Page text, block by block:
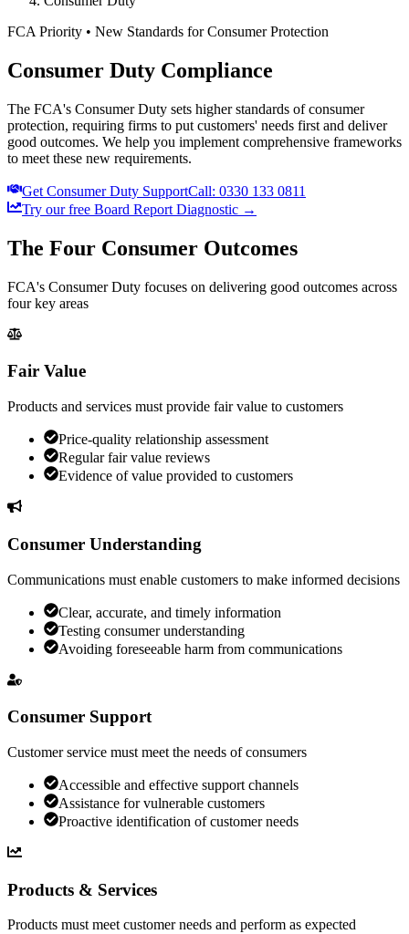
FCA Priority • New Standards for Consumer Protection
Consumer Duty Compliance
The FCA's Consumer Duty sets higher standards of consumer
protection, requiring firms to put customers' needs first and deliver
good outcomes. We help you implement comprehensive frameworks
to meet these new requirements.
Get Consumer Duty SupportCall: 0330 133 0811
Try our free Board Report Diagnostic →
The Four Consumer Outcomes
FCA's Consumer Duty focuses on delivering good outcomes across
four key areas
Fair Value
Products and services must provide fair value to customers
Price-quality relationship assessment
Regular fair value reviews
Evidence of value provided to customers
Consumer Understanding
Communications must enable customers to make informed decisions
Clear, accurate, and timely information
Testing consumer understanding
Avoiding foreseeable harm from communications
Consumer Support
Customer service must meet the needs of consumers
Accessible and effective support channels
Assistance for vulnerable customers
Proactive identification of customer needs
Products & Services
Products must meet customer needs and perform as expected